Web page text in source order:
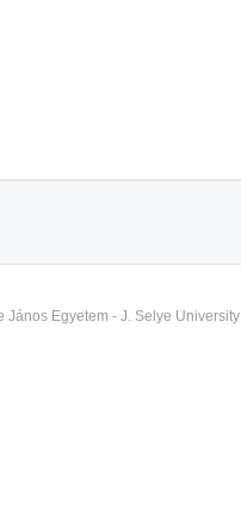
János Egyetem - J. Selye University